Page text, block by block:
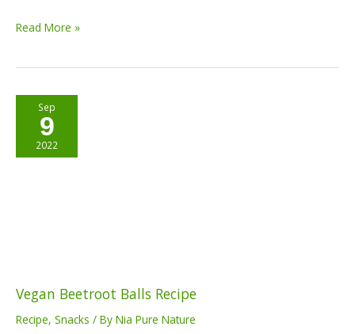
Read More »
Sep
9
2022
Vegan Beetroot Balls Recipe
Recipe, Snacks / By Nia Pure Nature
Vegan
Beetroot
Balls